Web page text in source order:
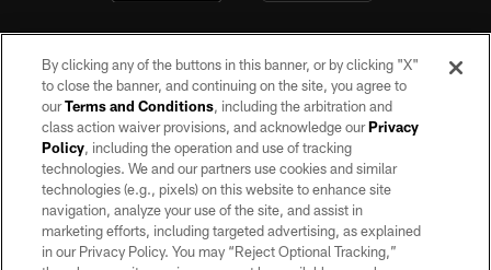
©2026 by the Las Vegas Raiders. All rights reserved. No portion of this site
may be reproduced without the express written permission of the Las Vegas
Raiders.
PRIVACY POLICY
TERMS OF SERVICE
By clicking any of the buttons in this banner, or by clicking "X"
to close the banner, and continuing on the site, you agree to
ourTerms and Conditions, including the arbitration and
class action waiver provisions, and acknowledge ourPrivacy
Policy, including the operation and use of tracking
technologies. We and our partners use cookies and similar
technologies (e.g., pixels) on this website to enhance site
navigation, analyze your use of the site, and assist in
marketing efforts, including targeted advertising, as explained
in our Privacy Policy. You may “Reject Optional Tracking,”